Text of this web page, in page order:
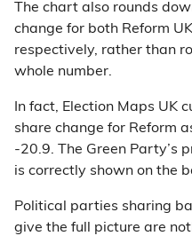
The chart also rounds
change for both Reform
respectively, rather than
whole number.
In fact, Election Maps UK
share change for Reform
-20.9. The Green Party’s
is correctly shown on the
Political parties sharing
give the full picture are